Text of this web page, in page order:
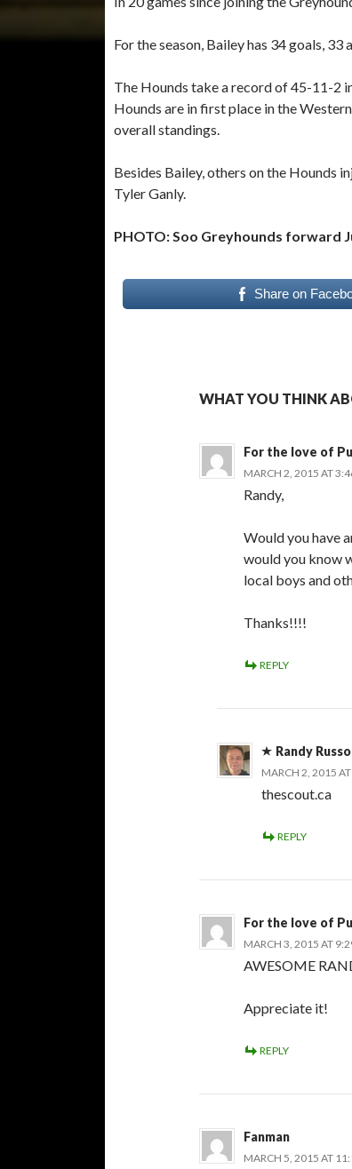
For the season, Bailey has 34 goals, 33
The Hounds take a record of 45-11-2
Hounds are in first place in the
overall standings.
Besides Bailey, others on the Hounds
Tyler Ganly.
PHOTO: Soo Greyhounds forward
Share on
WHAT YOU THINK
For the love of
MARCH 2, 2015 AT
Randy,
Would you have
would you know
local boys and
Thanks!!!!
REPLY
Randy
MARCH 2, 2015
thescout.ca
REPLY
For the love of
MARCH 3, 2015 AT
AWESOME
Appreciate it!
REPLY
Fanman
MARCH 5, 2015 AT